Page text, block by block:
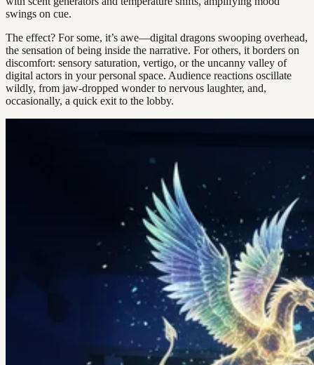
swings on cue.
The effect? For some, it’s awe—digital dragons swooping overhead,
the sensation of being inside the narrative. For others, it borders on
discomfort: sensory saturation, vertigo, or the uncanny valley of
digital actors in your personal space. Audience reactions oscillate
wildly, from jaw-dropped wonder to nervous laughter, and,
occasionally, a quick exit to the lobby.